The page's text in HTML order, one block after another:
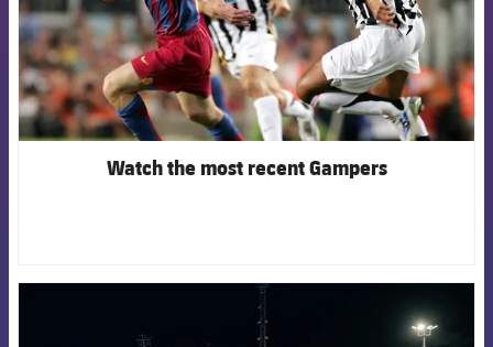
Watch the most recent Gampers
FCB Barcelona badge